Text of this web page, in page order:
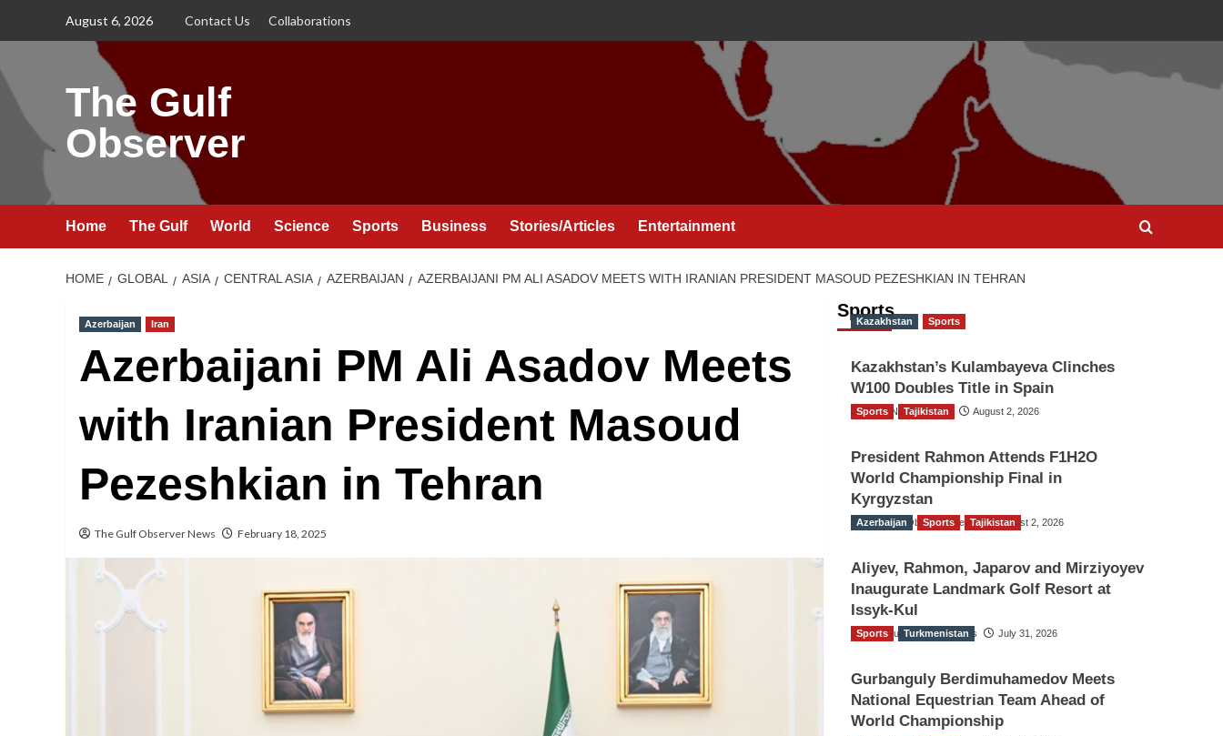
August 6, 2026 Contact Us Collaborations
The Gulf
Observer
Home The Gulf World Science Sports Business Stories/Articles Entertainment
HOME GLOBAL ASIA CENTRAL ASIA AZERBAIJAN AZERBAIJANI PM ALI ASADOV MEETS WITH IRANIAN PRESIDENT MASOUD PEZESHKIAN IN TEHRAN
Azerbaijan Iran
Azerbaijani PM Ali Asadov Meets
with Iranian President Masoud
Pezeshkian in Tehran
The Gulf Observer News February 18, 2025
Sports
Kazakhstan Sports
Kazakhstan’s Kulambayeva Clinches
W100 Doubles Title in Spain
TGO News Service August 2, 2026
Sports Tajikistan
President Rahmon Attends F1H2O
World Championship Final in
Kyrgyzstan
The Gulf Observer News August 2, 2026
Azerbaijan Sports Tajikistan
Aliyev, Rahmon, Japarov and Mirziyoyev
Inaugurate Landmark Golf Resort at
Issyk-Kul
The Gulf Observer News July 31, 2026
Sports Turkmenistan
Gurbanguly Berdimuhamedov Meets
National Equestrian Team Ahead of
World Championship